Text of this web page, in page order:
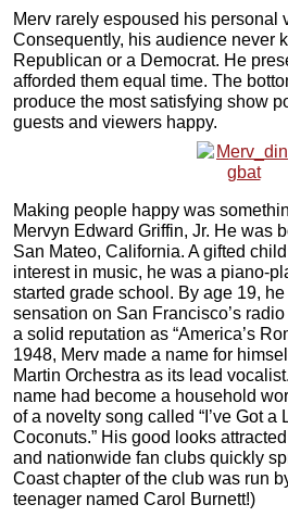
Merv rarely espoused his personal
Consequently, his audience never
Republican or a Democrat. He
afforded them equal time. The
produce the most satisfying show
guests and viewers happy.
Making people happy was
Mervyn Edward Griffin, Jr. He was
San Mateo, California. A gifted
interest in music, he was a piano-
started grade school. By age 19,
sensation on San Francisco’s
a solid reputation as “America’s
1948, Merv made a name for
Martin Orchestra as its lead
name had become a household
of a novelty song called “I’ve Got a
Coconuts.” His good looks
and nationwide fan clubs quickly
Coast chapter of the club was run
teenager named Carol Burnett!)